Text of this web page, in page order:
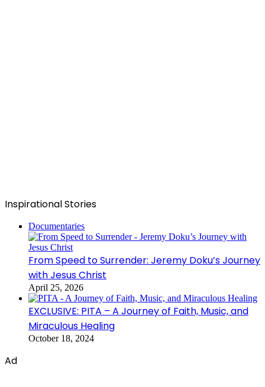
Inspirational Stories
Documentaries
From Speed to Surrender: Jeremy Doku’s Journey
with Jesus Christ
April 25, 2026
EXCLUSIVE: PITA – A Journey of Faith, Music, and
Miraculous Healing
October 18, 2024
Ad